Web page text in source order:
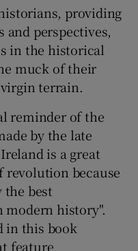
providing
perspectives,
in the historical
muck of their
terrain.
reminder of the
by the late
is a great
because
the best
history".
in this book
feature